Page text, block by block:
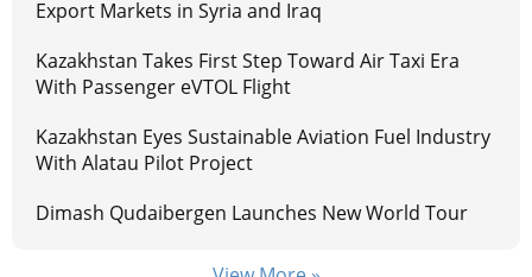
Export Markets in Syria and Iraq
Kazakhstan Takes First Step Toward Air Taxi Era
With Passenger eVTOL Flight
Kazakhstan Eyes Sustainable Aviation Fuel Industry
With Alatau Pilot Project
Dimash Qudaibergen Launches New World Tour